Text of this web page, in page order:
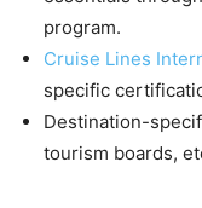
program.
Cruise Lines
specific
Destination-
tourism boards,